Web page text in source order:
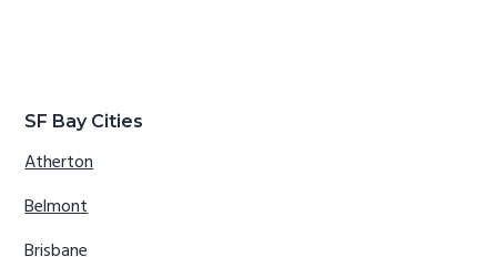
SF Bay Cities
Atherton
Belmont